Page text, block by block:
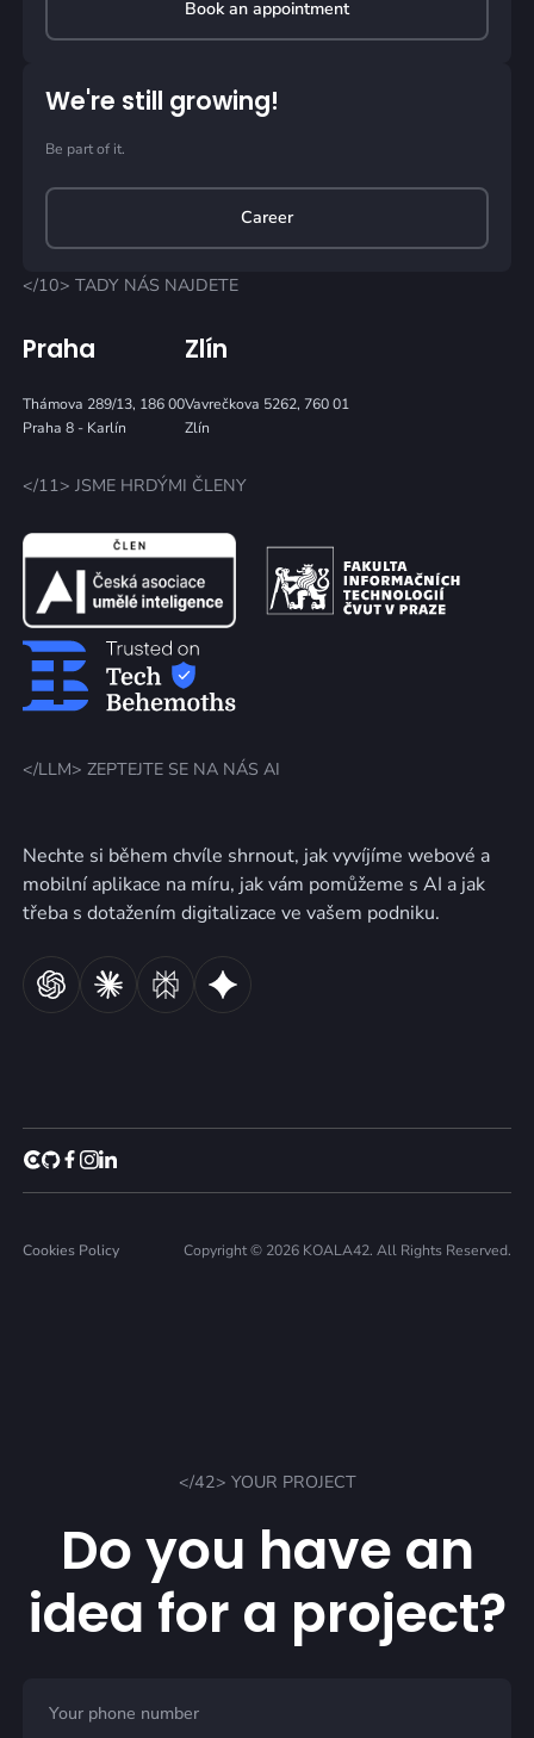
</10> TADY NÁS NAJDETE
Praha
Thámova 289/13, 186 00
Praha 8 - Karlín
Zlín
Vavrečkova 5262, 760 01
Zlín
</11> JSME HRDÝMI ČLENY
</LLM> ZEPTEJTE SE NA NÁS AI
Nechte si během chvíle shrnout, jak vyvíjíme webové a
mobilní aplikace na míru, jak vám pomůžeme s AI a jak
třeba s dotažením digitalizace ve vašem podniku.
Book an appointment
We're still growing!
Be part of it.
Career
Cookies Policy Copyright © 2026 KOALA42. All Rights Reserved.
</42> YOUR PROJECT
Do you have an
idea for a project?